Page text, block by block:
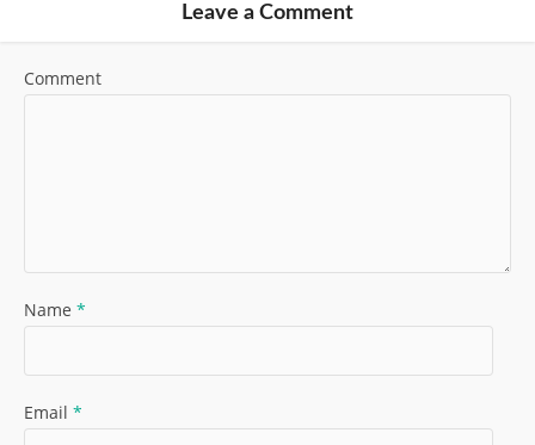
Leave a Comment
Comment
Name *
Email *